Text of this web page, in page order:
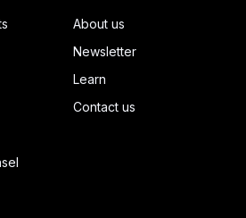
About us
Newsletter
Learn
Contact us